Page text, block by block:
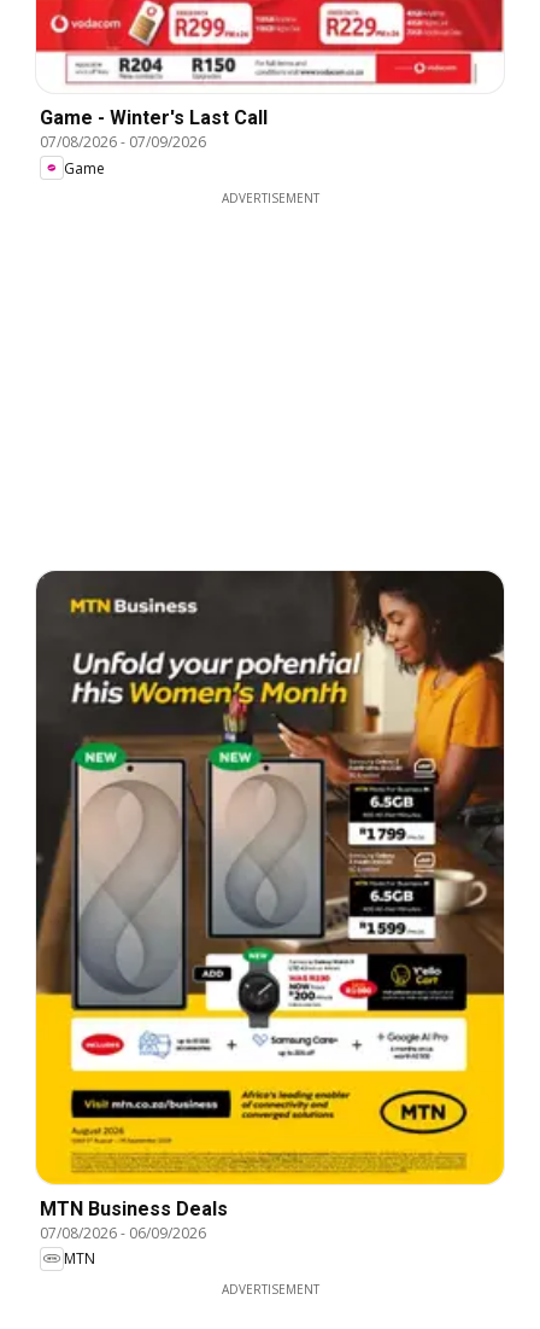
Game - Winter's Last Call
07/08/2026- 07/09/2026
Game
ADVERTISEMENT
MTN Business Deals
07/08/2026- 06/09/2026
MTN
ADVERTISEMENT